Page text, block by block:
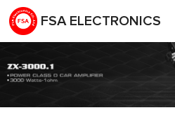
FSA ELECTRONICS